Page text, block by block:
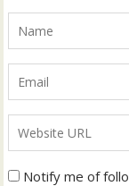
Notify me of